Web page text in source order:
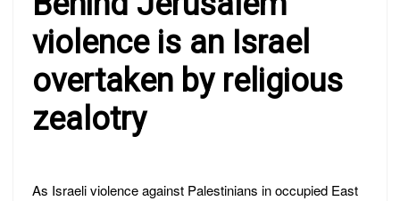
violence is an Israel
overtaken by religious
zealotry
As Israeli violence against Palestinians in occupied East